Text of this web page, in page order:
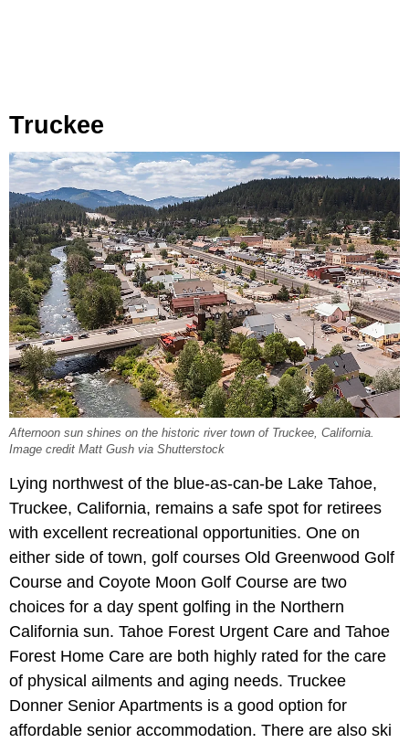
Truckee
Afternoon sun shines on the historic river town of Truckee, California.
Image credit Matt Gush via Shutterstock
Lying northwest of the blue-as-can-be Lake Tahoe,
Truckee, California, remains a safe spot for retirees
with excellent recreational opportunities. One on
either side of town, golf courses Old Greenwood Golf
Course and Coyote Moon Golf Course are two
choices for a day spent golfing in the Northern
California sun. Tahoe Forest Urgent Care and Tahoe
Forest Home Care are both highly rated for the care
of physical ailments and aging needs. Truckee
Donner Senior Apartments is a good option for
affordable senior accommodation. There are also ski